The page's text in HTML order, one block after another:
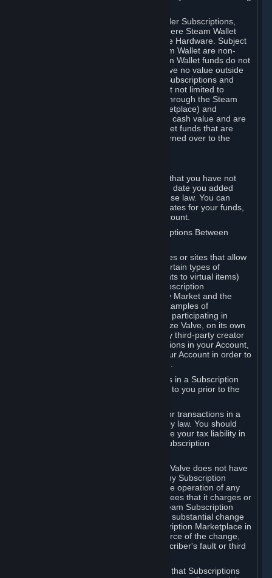
You may use Steam Wallet funds to order Subscriptions,
including by making in-game orders where Steam Wallet
transactions are enabled, and purchase Hardware. Subject
to Section 3.I, funds added to the Steam Wallet are non-
refundable and non-transferable. Steam Wallet funds do not
constitute a personal property right, have no value outside
Steam and can only be used to order Subscriptions and
related content via Steam (including but not limited to
games and other applications offered through the Steam
Store, or in a Steam Subscription Marketplace) and
Hardware. Steam Wallet funds have no cash value and are
not exchangeable for cash. Steam Wallet funds that are
deemed unclaimed property may be turned over to the
Any funds added to your Steam Wallet that you have not
used within six (6) months following the date you added
them will expire, as required by Japanese law. You can
review your funds, and the expiration dates for your funds,
in your Steam Wallet in your Steam account.
D. Trading and Transactions of Subscriptions Between
Steam may include one or more features or sites that allow
Subscribers to acquire or dispose of certain types of
Subscriptions (for example, license rights to virtual items)
with, to or from other Subscribers ("Subscription
Marketplaces"). The Steam Community Market and the
Steam Trading functionality are both examples of
Subscription Marketplaces. By using or participating in
Subscription Marketplaces, you authorize Valve, on its own
behalf or as an agent or licensee of any third-party creator
or publisher of the applicable Subscriptions in your Account,
to transfer those Subscriptions from your Account in order to
Valve may charge a fee for transactions in a Subscription
Marketplace. Any fees will be disclosed to you prior to the
Valve collects sales tax/VAT/GST/etc. for transactions in a
Subscription Marketplace as required by law. You should
consult with a tax specialist to determine your tax liability in
connection with your activities in any Subscription
You understand and acknowledge that Valve does not have
any obligation to provide or maintain any Subscription
Marketplace. Valve may decide to cease operation of any
Subscription Marketplace, change the fees that it charges or
change the terms or features of the Steam Subscription
Marketplace. You will be notified of any substantial change
to the terms or availability of the Subscription Marketplace in
a timely fashion before the entry into force of the change,
except in cases of force majeure, Subscriber's fault or third
You also understand and acknowledge that Subscriptions